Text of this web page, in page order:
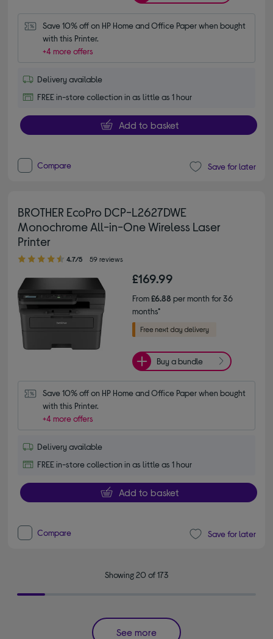
Save 10% off on HP Home and Office Paper when bought
with this Printer.
+4 more offers
Delivery available
FREE in-store collection in as little as 1 hour
Add to basket
Compare Save for later
BROTHER EcoPro DCP-L2627DWE
Monochrome All-in-One Wireless Laser
Printer
4.70 out of 5 stars
4.7/5 59 reviews
£169.99
From£6.88 per month for 36
months*
Buy a bundle
Save 10% off on HP Home and Office Paper when bought
with this Printer.
+4 more offers
Delivery available
FREE in-store collection in as little as 1 hour
Add to basket
Compare Save for later
Showing 20 of 173
See more